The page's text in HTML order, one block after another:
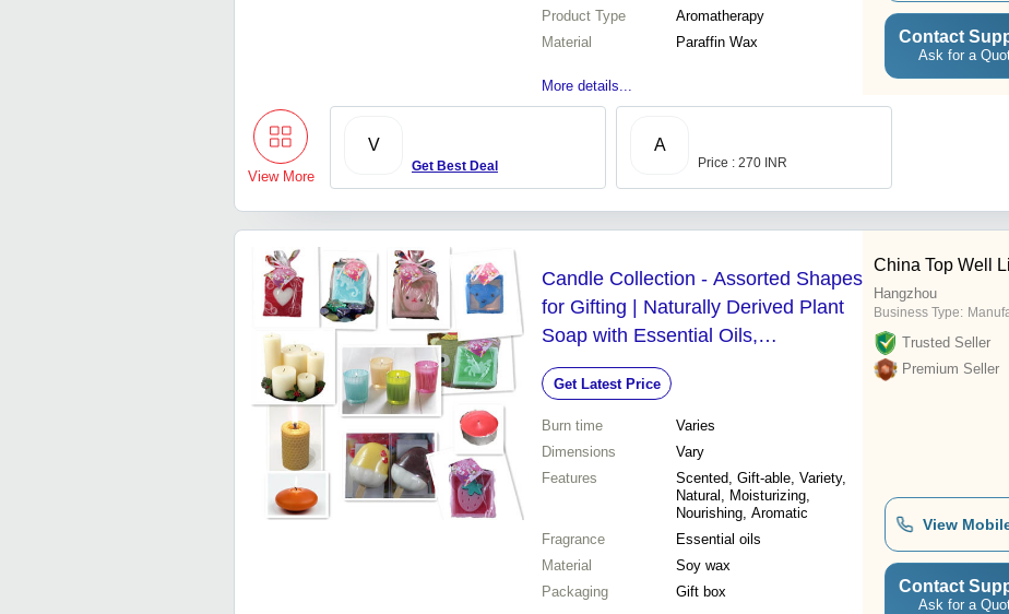
Product Type
Aromatherapy
Material
Paraffin Wax
More details...
Contact
Ask for a
View More
V
Get Best Deal
A
Price : 270 INR
Candle Collection - Assorted Shapes
for Gifting | Naturally Derived Plant
Soap with Essential Oils,
Moisturizing and Nourishing Skin
Benefits
Get Latest Price
Burn time
Varies
Dimensions
Vary
Features
Scented, Gift-able, Variety,
Natural, Moisturizing,
Nourishing, Aromatic
Fragrance
Essential oils
Material
Soy wax
Packaging
Gift box
China Top Well
Hangzhou
Business Type:
Trusted Seller
Premium Seller
View
Contact
Ask for a